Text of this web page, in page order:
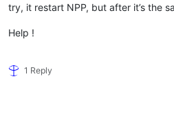
try, it restart NPP, but after it’s the
Help !
1 Reply